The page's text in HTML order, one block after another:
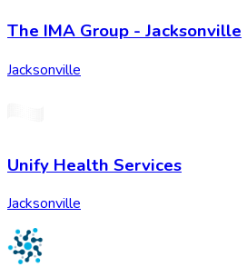
The IMA Group - Jacksonville
Jacksonville
Unify Health Services
Jacksonville